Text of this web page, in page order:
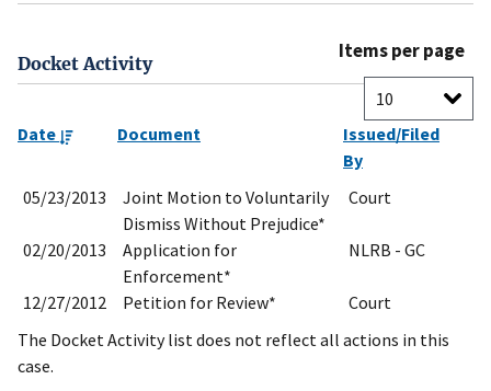
Docket Activity
Items per page
Date Document
Issued/Filed
By
05/23/2013
Joint Motion to Voluntarily
Dismiss Without Prejudice*
Court
02/20/2013
Application for
Enforcement*
NLRB - GC
12/27/2012 Petition for Review*
Court
The Docket Activity list does not reflect all actions in this
case.